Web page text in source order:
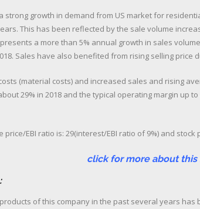
strong growth in demand from US market for
This has been reflected by the sale volume
a more than 5% annual growth in sales
Sales have also benefited from rising selling price
(material costs) and increased sales and rising
29% in 2018 and the typical operating margin up
EBI ratio is: 29(interest/EBI ratio of 9%) and stock
about this
of this company in the past several years